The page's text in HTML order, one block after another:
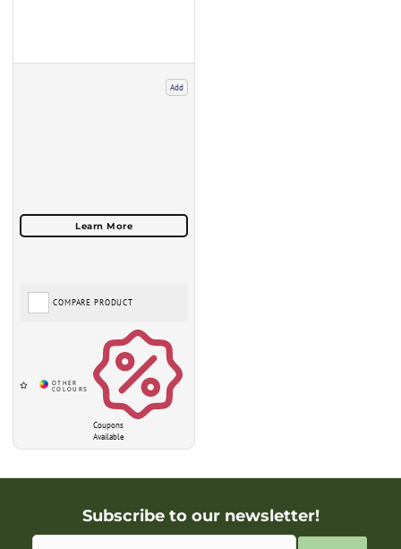
Add
Coupons
Available
COMPARE PRODUCT